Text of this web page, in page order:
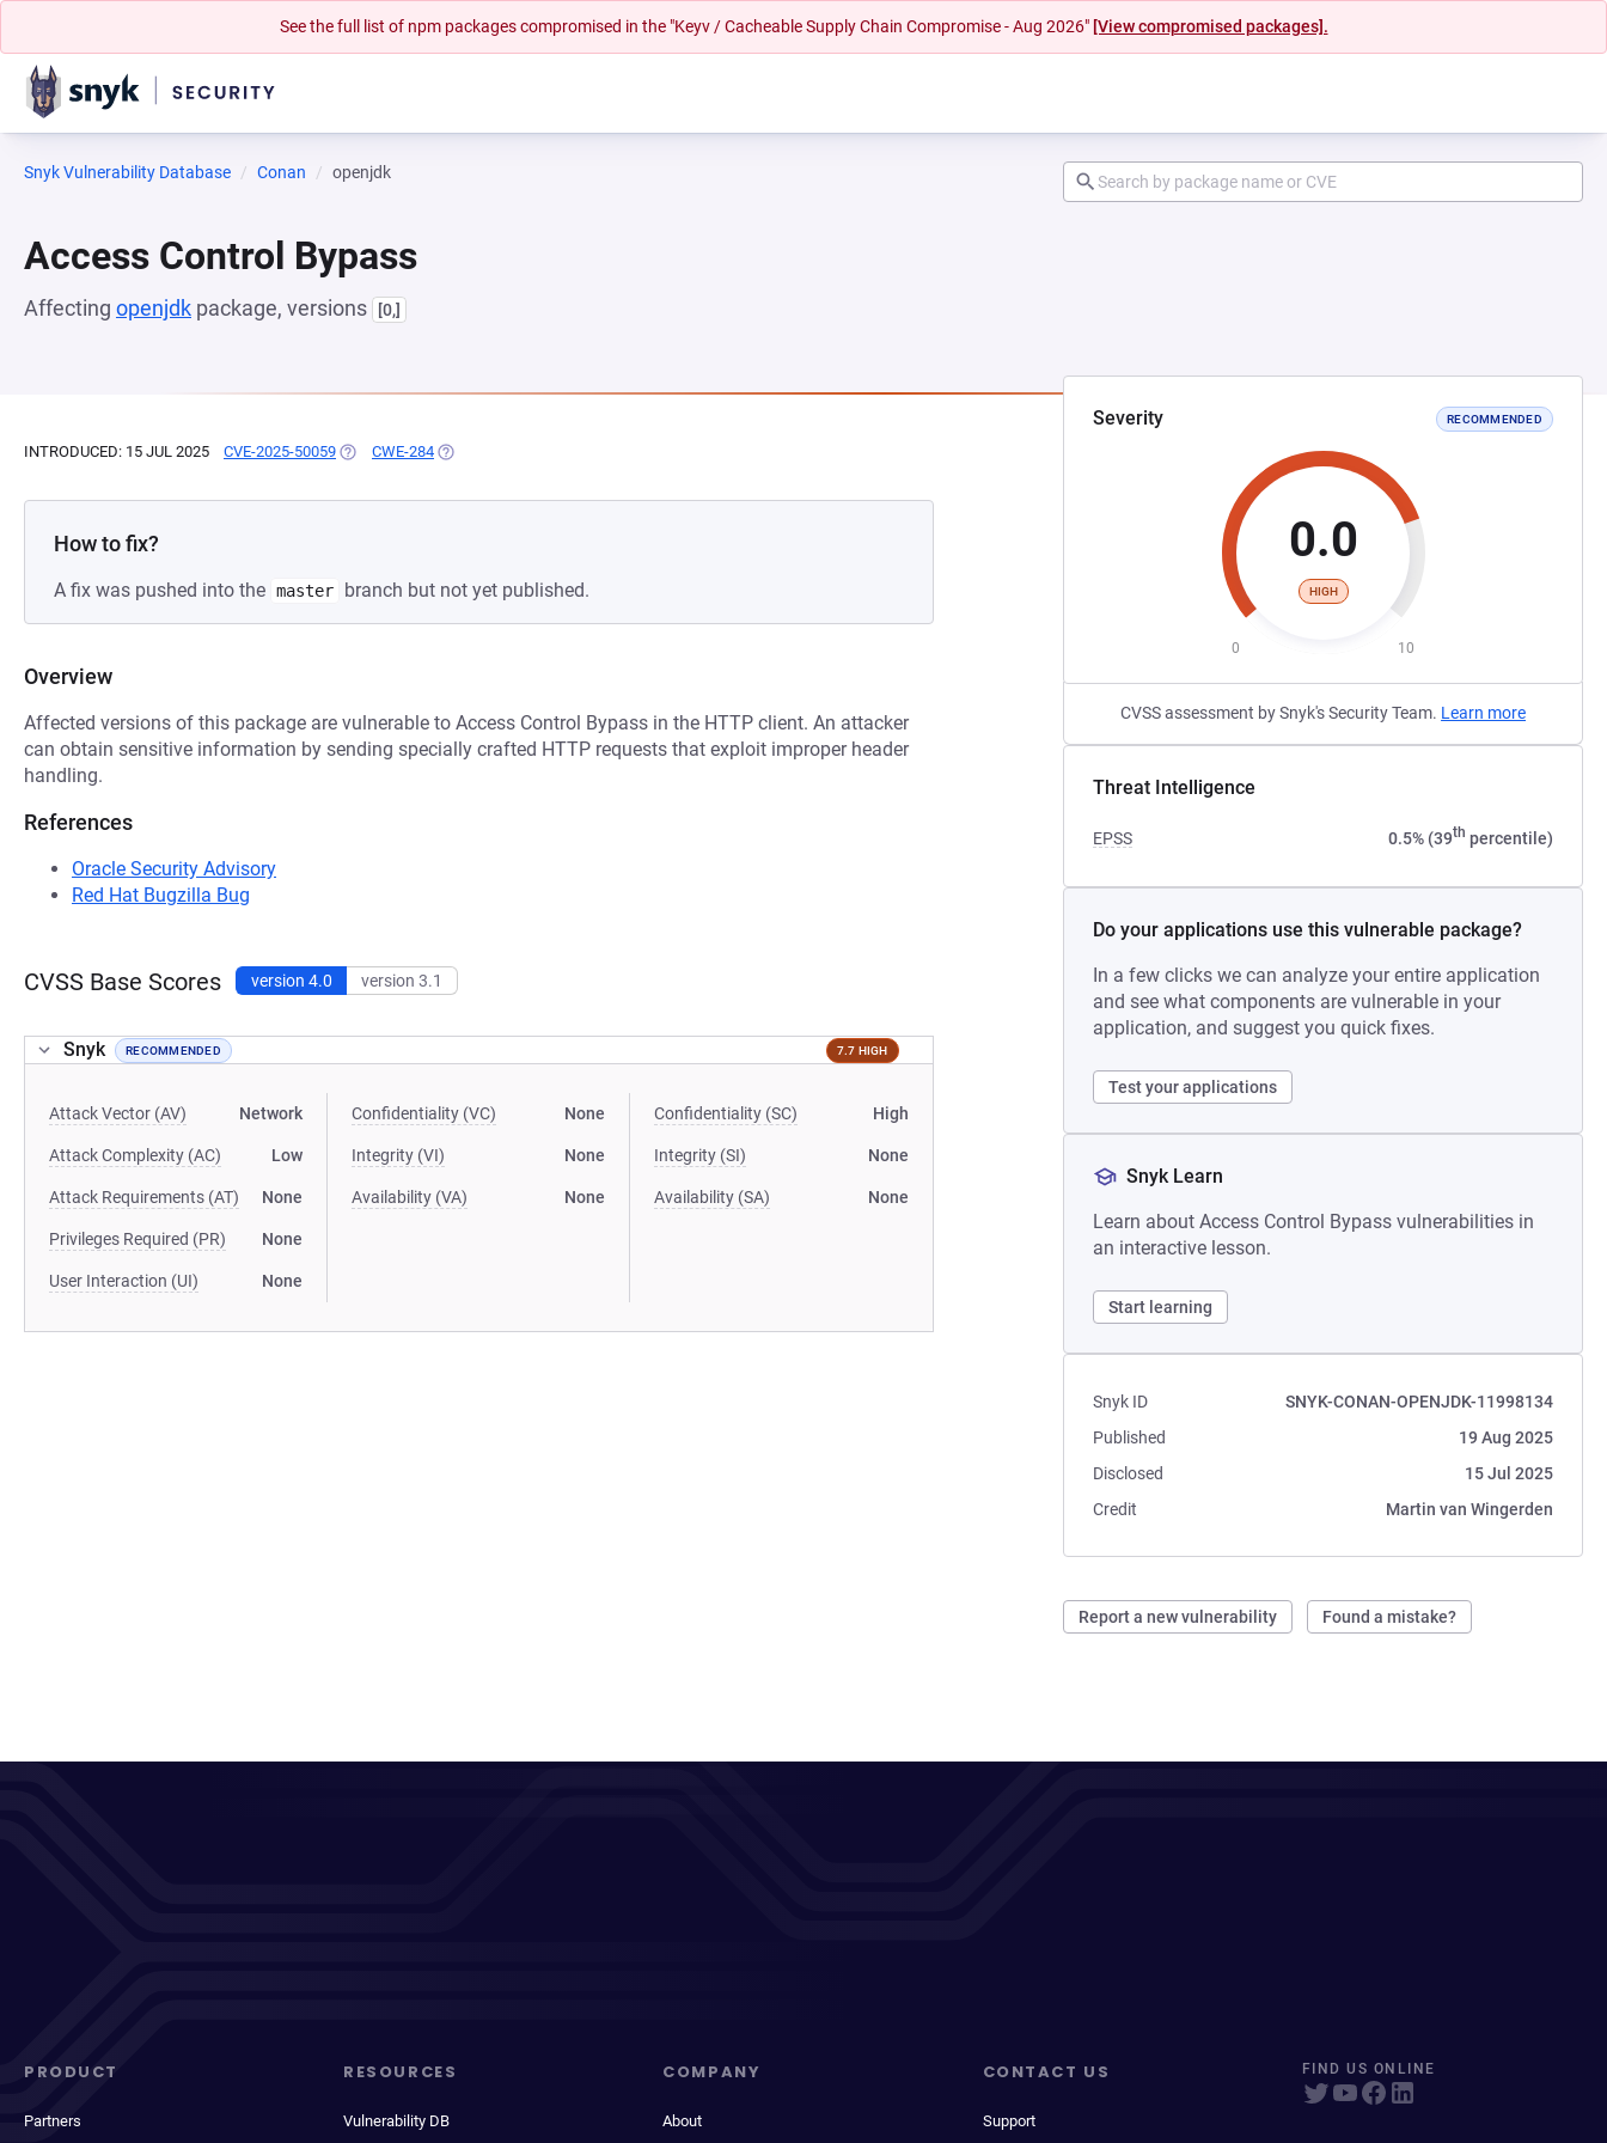
See the full list of npm packages compromised in the "Keyv / Cacheable Supply Chain Compromise - Aug 2026" [View compromised packages].
Snyk Vulnerability Database Conan openjdk
Access Control Bypass
Affecting openjdk package, versions [0,]
Severity RECOMMENDED
0.0
HIGH
0 10
CVSS assessment by Snyk's Security Team. Learn more
Threat Intelligence
EPSS 0.5% (39th percentile)
Do your applications use this vulnerable package?
In a few clicks we can analyze your entire application
and see what components are vulnerable in your
application, and suggest you quick fixes.
Test your applications
Snyk Learn
Learn about Access Control Bypass vulnerabilities in
an interactive lesson.
Start learning
Snyk ID
SNYK-CONAN-OPENJDK-11998134
Published
19 Aug 2025
Disclosed
15 Jul 2025
Credit
Martin van Wingerden
Report a new vulnerability Found a mistake?
INTRODUCED: 15 JUL 2025 CVE-2025-50059 (OPENS IN A NEW TAB)
CWE-284 (OPENS IN A NEW TAB)
How to fix?
A fix was pushed into the master branch but not yet published.
Overview
Affected versions of this package are vulnerable to Access Control Bypass in the HTTP client. An attacker
can obtain sensitive information by sending specially crafted HTTP requests that exploit improper header
handling.
References
Oracle Security Advisory
Red Hat Bugzilla Bug
CVSS Base Scores version 4.0 version 3.1
Snyk RECOMMENDED 7.7 HIGH
Attack Vector (AV) Network
Attack Complexity (AC) Low
Attack Requirements (AT) None
Privileges Required (PR) None
User Interaction (UI) None
Confidentiality (VC) None
Integrity (VI) None
Availability (VA) None
Confidentiality (SC) High
Integrity (SI) None
Availability (SA) None
PRODUCT
Partners
RESOURCES
Vulnerability DB
COMPANY
About
CONTACT US
Support
FIND US ONLINE